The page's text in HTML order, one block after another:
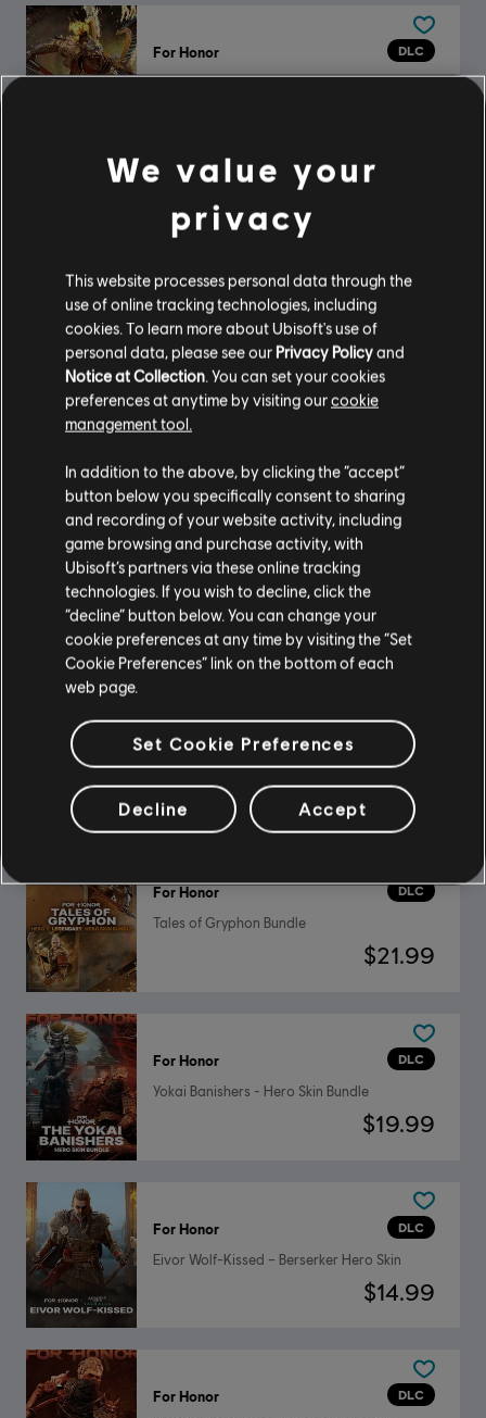
DLC
For Honor
For Honor
$11.99
For Honor
The Oni's Wrath – Sohei Hero Skin
For Honor
Ultimate Heroes Pack
$39.99
DLC
For Honor
Pirate – Hero
$9.99
DLC
For Honor
Tales of Gryphon Bundle
$21.99
DLC
For Honor
Yokai Banishers - Hero Skin Bundle
$19.99
DLC
For Honor
Eivor Wolf-Kissed – Berserker Hero Skin
$14.99
DLC
For Honor
We value your
privacy
This website processes personal data through the
use of online tracking technologies, including
cookies. To learn more about Ubisoft's use of
personal data, please see our Privacy Policyand
Notice at Collection . You can set your cookies
preferences at anytime by visiting ourcookie
management tool.
In addition to the above, by clicking the “accept”
button below you specifically consent to sharing
and recording of your website activity, including
game browsing and purchase activity, with
Ubisoft’s partners via these online tracking
technologies. If you wish to decline, click the
“decline” button below. You can change your
cookie preferences at any time by visiting the “Set
Cookie Preferences” link on the bottom of each
web page.
Set Cookie Preferences
Decline Accept